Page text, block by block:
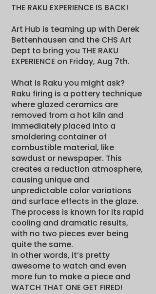
THE RAKU EXPERIENCE IS BACK!
Art Hub is teaming up with Derek
Bettenhausen and the CHS Art
Dept to bring you THE RAKU
EXPERIENCE on Friday, Aug 7th.
What is Raku you might ask?
Raku firing is a pottery technique
where glazed ceramics are
removed from a hot kiln and
immediately placed into a
smoldering container of
combustible material, like
sawdust or newspaper. This
creates a reduction atmosphere,
causing unique and
unpredictable color variations
and surface effects in the glaze.
The process is known for its rapid
cooling and dramatic results,
with no two pieces ever being
quite the same.
In other words, it’s pretty
awesome to watch and even
more fun to make a piece and
WATCH THAT ONE GET FIRED!